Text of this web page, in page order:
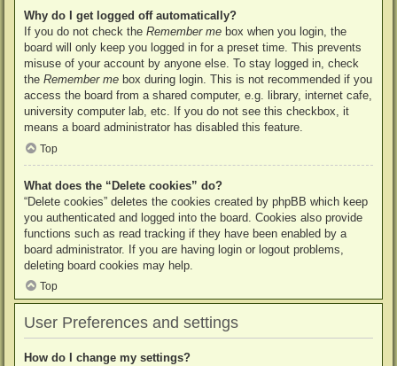
Why do I get logged off automatically?
If you do not check the Remember me box when you login, the
board will only keep you logged in for a preset time. This prevents
misuse of your account by anyone else. To stay logged in, check
the Remember me box during login. This is not recommended if you
access the board from a shared computer, e.g. library, internet cafe,
university computer lab, etc. If you do not see this checkbox, it
means a board administrator has disabled this feature.
Top
What does the “Delete cookies” do?
“Delete cookies” deletes the cookies created by phpBB which keep
you authenticated and logged into the board. Cookies also provide
functions such as read tracking if they have been enabled by a
board administrator. If you are having login or logout problems,
deleting board cookies may help.
Top
User Preferences and settings
How do I change my settings?